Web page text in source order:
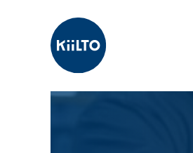
Kiilto